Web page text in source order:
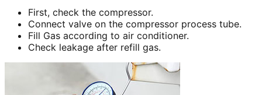
First, check the compressor.
Connect valve on the compressor process tube.
Fill Gas according to air conditioner.
Check leakage after refill gas.